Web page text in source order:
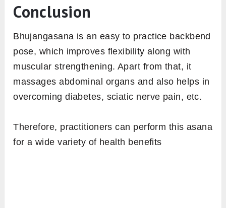
Conclusion
Bhujangasana is an easy to practice backbend
pose, which improves flexibility along with
muscular strengthening. Apart from that, it
massages abdominal organs and also helps in
overcoming diabetes, sciatic nerve pain, etc.
Therefore, practitioners can perform this asana
for a wide variety of health benefits